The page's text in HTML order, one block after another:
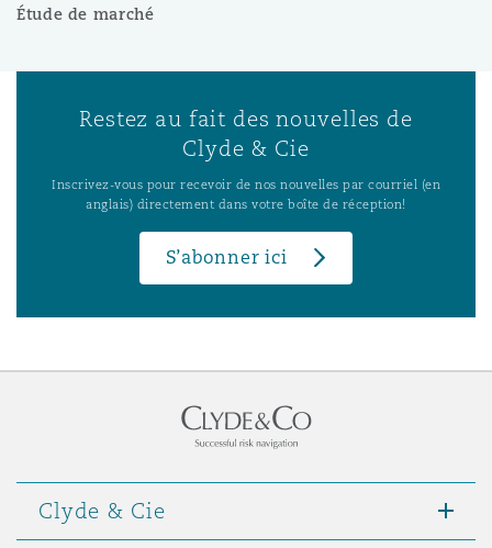
Étude de marché
Restez au fait des nouvelles de
Clyde & Cie
Inscrivez-vous pour recevoir de nos nouvelles par courriel (en
anglais) directement dans votre boîte de réception!
S’abonner ici
Clyde & Cie